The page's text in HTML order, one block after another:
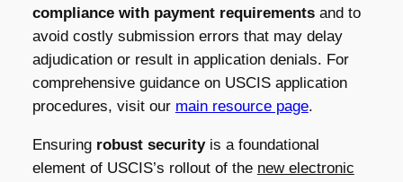
compliance with payment requirementsand to
avoid costly submission errors that may delay
adjudication or result in application denials. For
comprehensive guidance on USCIS application
procedures, visit our main resource page.
Ensuring robust securityis a foundational
element of USCIS’s rollout of the new electronic